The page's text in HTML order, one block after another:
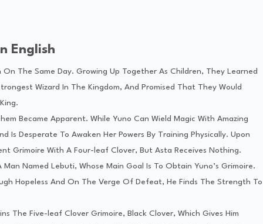
English
The Same Day. Growing Up Together As Children, They Learned
Wizard In The Kingdom, And Promised That They Would
Became Apparent. While Yuno Can Wield Magic With Amazing
Is Desperate To Awaken Her Powers By Training Physically. Upon
Grimoire With A Four-leaf Clover, But Asta Receives Nothing.
Named Lebuti, Whose Main Goal Is To Obtain Yuno’s Grimoire.
Hopeless And On The Verge Of Defeat, He Finds The Strength To
The Five-leaf Clover Grimoire, Black Clover, Which Gives Him